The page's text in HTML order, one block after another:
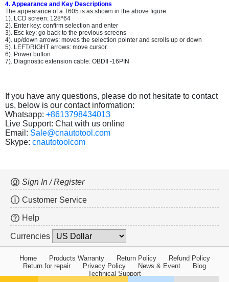
4. Appearance and Key Descriptions
The appearance of a T605 is as shown in the above figure.
1). LCD screen: 128*64
2). Enter key: confirm selection and enter
3). Esc key: go back to the previous screens
4). up/down arrows: moves the selection pointer and scrolls up or down
5). LEFT/RIGHT arrows: move cursor.
6). Power button
7). Diagnostic extension cable: OBDII -16PIN
If you have any questions, please do not hesitate to contact
us, below is our contact information:
Whatsapp: +8613798434013
Live Support: Chat with us online
Email: Sale@cnautotool.com
Skype: cnautotoolcom
Sign In / Register
Customer Service
Help
Currencies
Home Products Warranty Return Policy
Refund Policy
Return for repair
Privacy Policy News & Event
Blog
Technical Support